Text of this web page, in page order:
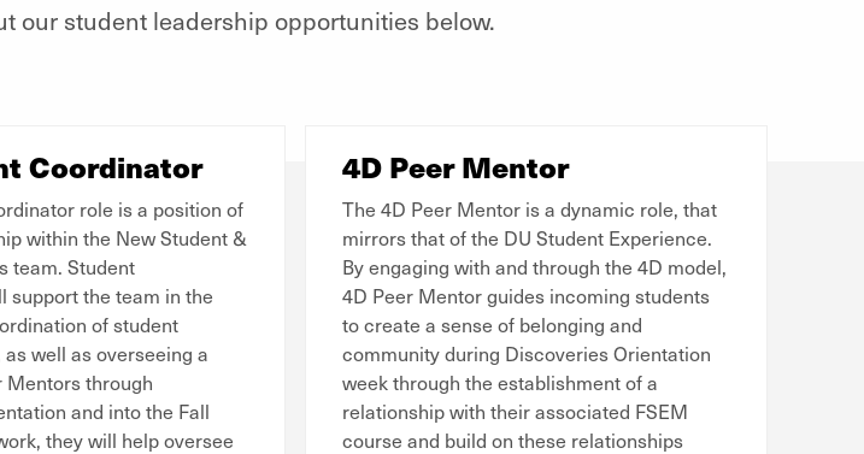
our student leadership opportunities below.
Coordinator
role is a position of
within the New Student &
team. Student
support the team in the
of student
well as overseeing a
Mentors through
and into the Fall
they will help oversee
4D Peer Mentor
The 4D Peer Mentor is a dynamic role, that
mirrors that of the DU Student Experience.
By engaging with and through the 4D model,
4D Peer Mentor guides incoming students
to create a sense of belonging and
community during Discoveries Orientation
week through the establishment of a
relationship with their associated FSEM
course and build on these relationships